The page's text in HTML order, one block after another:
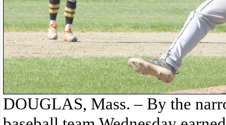
DOUGLAS, Mass. – By the